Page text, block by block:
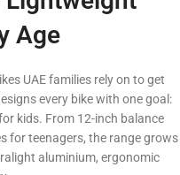
Age
UAE families rely on to get
every bike with one goal:
kids. From 12-inch balance
for teenagers, the range grows
aluminium, ergonomic